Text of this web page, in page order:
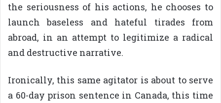
the seriousness of his actions, he chooses to
launch baseless and hateful tirades from
abroad, in an attempt to legitimize a radical
and destructive narrative.
Ironically, this same agitator is about to serve
a 60-day prison sentence in Canada, this time